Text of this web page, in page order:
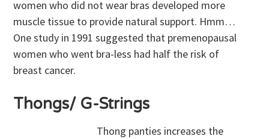
women who did not wear bras developed more
muscle tissue to provide natural support. Hmm…
One study in 1991 suggested that premenopausal
women who went bra-less had half the risk of
breast cancer.
Thongs/ G-Strings
Thong panties increases the